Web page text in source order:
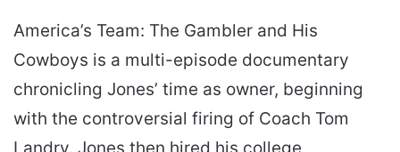
America’s Team: The Gambler and His
Cowboys is a multi-episode documentary
chronicling Jones’ time as owner, beginning
with the controversial firing of Coach Tom